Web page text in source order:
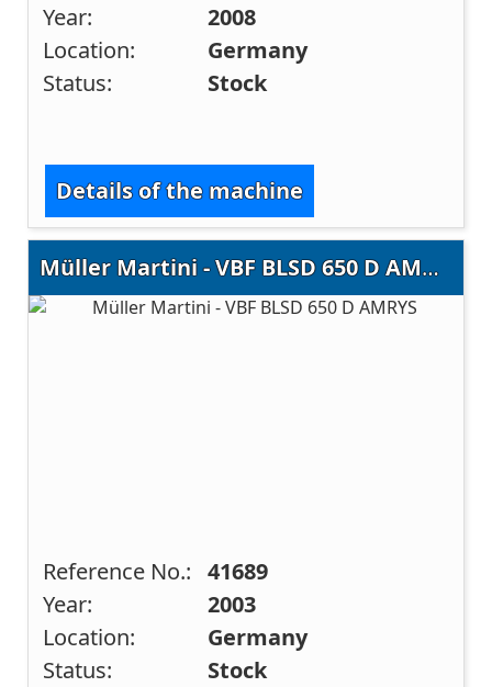
Year:
2008
Location:
Germany
Status:
Stock
Details of the machine
Müller Martini - VBF BLSD 650 D AMRYS
Reference No.: 41689
Year:
2003
Location:
Germany
Status:
Stock